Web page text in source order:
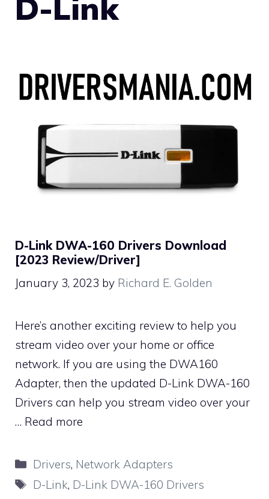
D-Link
D-Link DWA-160 Drivers Download
[2023 Review/Driver]
January 3, 2023 by Richard E. Golden
Here’s another exciting review to help you
stream video over your home or office
network. If you are using the DWA160
Adapter, then the updated D-Link DWA-160
Drivers can help you stream video over your
… Read more
Categories
Drivers, Network Adapters
Tags
D-Link, D-Link DWA-160 Drivers